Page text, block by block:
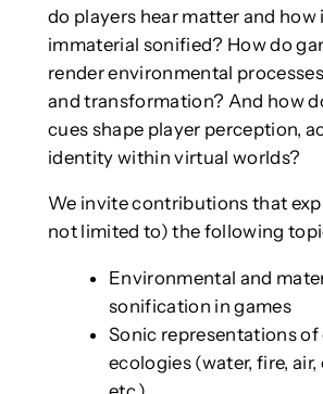
do players hear matter and how
immaterial sonified? How do
render environmental
and transformation? And how
cues shape player perception,
identity within virtual worlds?
We invite contributions that
not limited to) the following
Environmental and
sonification in games
Sonic representations of
ecologies (water, fire, air,